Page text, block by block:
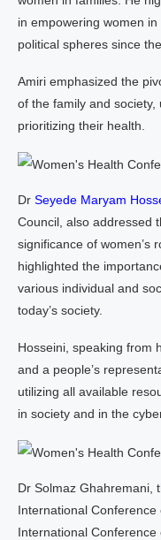
in empowering women
political spheres since
Amiri emphasized the
of the family and
prioritizing their health.
Dr Seyede Maryam
Council, also addressed
significance of women’s
highlighted the
various individual and
today’s society.
Hosseini, speaking from
and a people’s
utilizing all available
in society and in the
Dr Solmaz Ghahremani,
International Conference
International